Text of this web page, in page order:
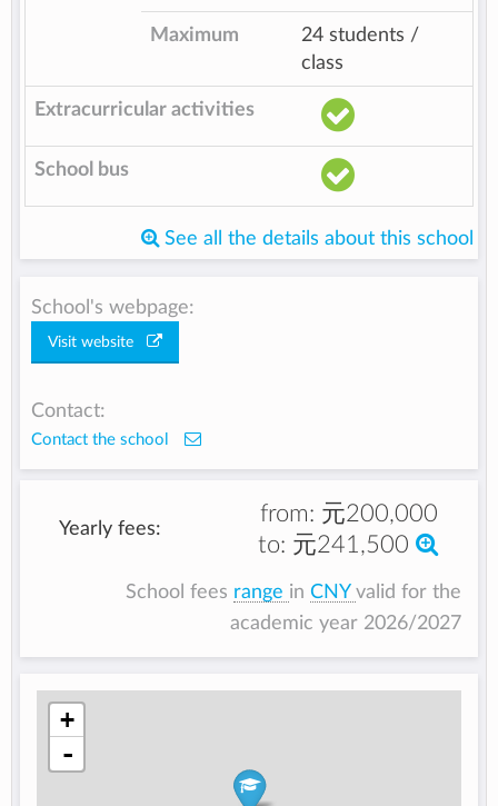
Maximum
24 students /
class
Extracurricular activities
School bus
See all the details about this school
School's webpage:
Visit website
Contact:
Contact the school
Yearly fees:
from: 元200,000
to: 元241,500
School fees range in CNY valid for the
academic year 2026/2027
+
-